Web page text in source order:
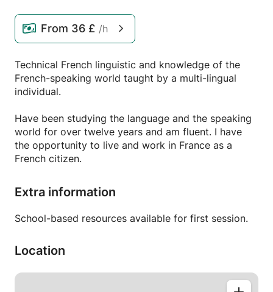
From 36 £ /h
Technical French linguistic and knowledge of the
French-speaking world taught by a multi-lingual
individual.
Have been studying the language and the speaking
world for over twelve years and am fluent. I have
the opportunity to live and work in France as a
French citizen.
Extra information
School-based resources available for first session.
Location